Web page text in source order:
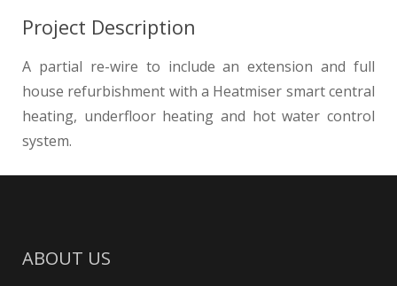
Project Description
A partial re-wire to include an extension and full
house refurbishment with a Heatmiser smart central
heating, underfloor heating and hot water control
system.
ABOUT US